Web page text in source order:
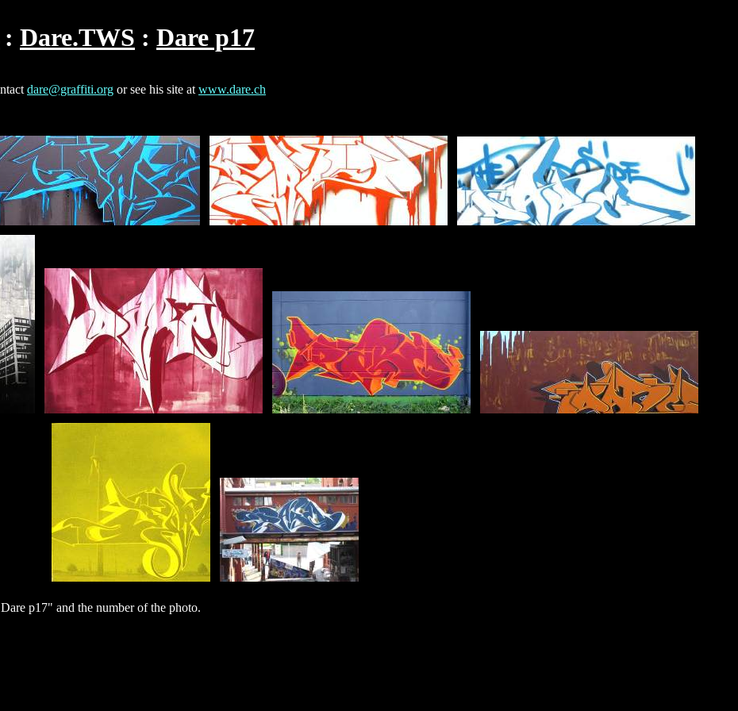
Dare.TWS Dare p17
dare@graffiti.org or see his site at www.dare.ch
p17" and the number of the photo.